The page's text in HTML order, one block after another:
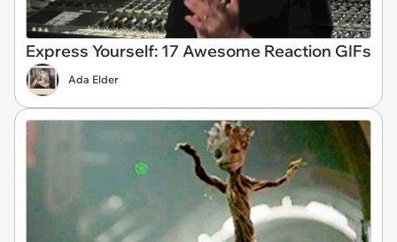
Express Yourself: 17 Awesome Reaction GIFs
Ada Elder